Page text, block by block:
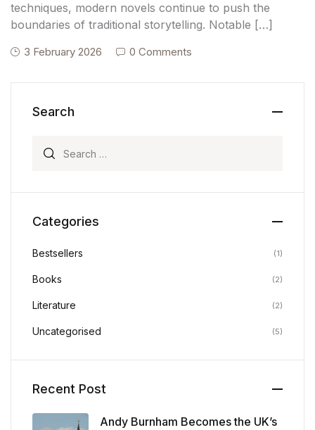
techniques, modern novels continue to push the
boundaries of traditional storytelling. Notable […]
3 February 2026 0 Comments
Search
Categories
Bestsellers (1)
Books (2)
Literature (2)
Uncategorised (5)
Recent Post
Andy Burnham Becomes the UK’s